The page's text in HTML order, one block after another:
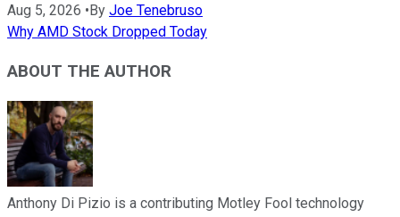
Aug 5, 2026 •By Joe Tenebruso
Why AMD Stock Dropped Today
ABOUT THE AUTHOR
Anthony Di Pizio is a contributing Motley Fool technology